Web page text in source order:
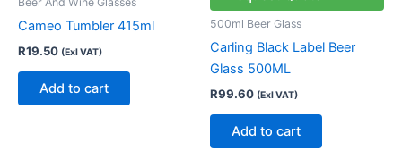
Cameo Tumbler 415ml
R19.50 (Exl VAT)
Add to cart
500ml Beer Glass
Carling Black Label Beer
Glass 500ML
R99.60 (Exl VAT)
Add to cart